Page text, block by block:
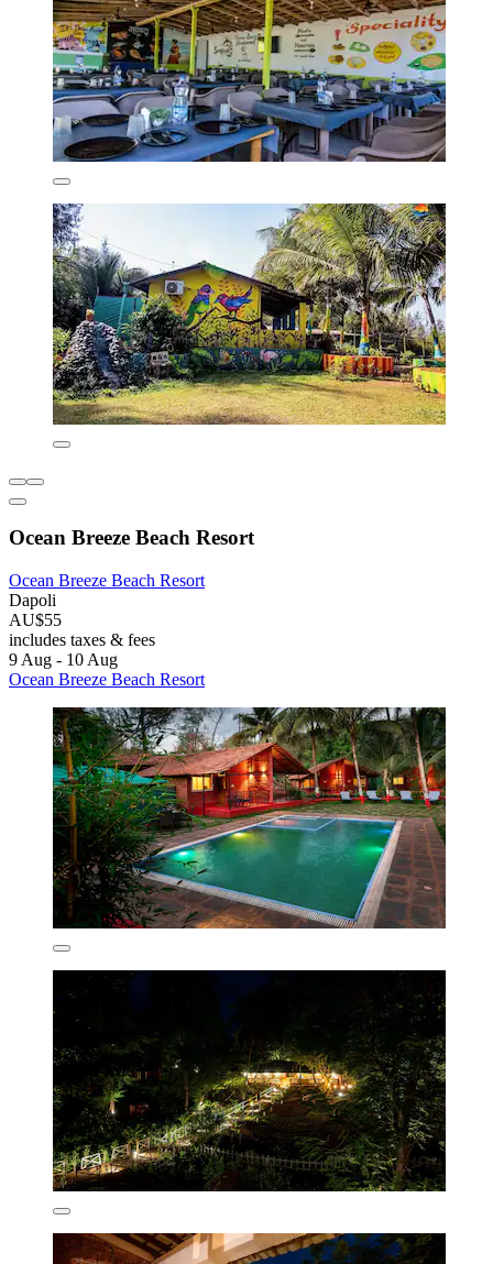
Ocean Breeze Beach Resort
Ocean Breeze Beach Resort
Dapoli
AU$55
includes taxes & fees
9 Aug - 10 Aug
Ocean Breeze Beach Resort